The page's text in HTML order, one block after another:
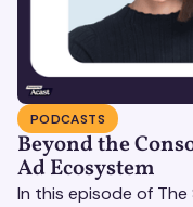
PODCASTS
Beyond the
Ad Ecosystem
In this episode of